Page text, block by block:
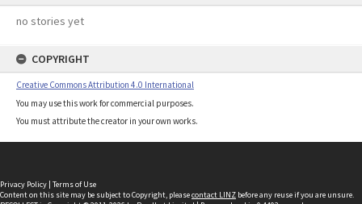
no stories yet
COPYRIGHT
Creative Commons Attribution 4.0 International
You may use this work for commercial purposes.
You must attribute the creator in your own works.
Privacy Policy | Terms of Use
Content on this site may be subject to Copyright, pleasecontact LINZ before any reuse if you are unsure.